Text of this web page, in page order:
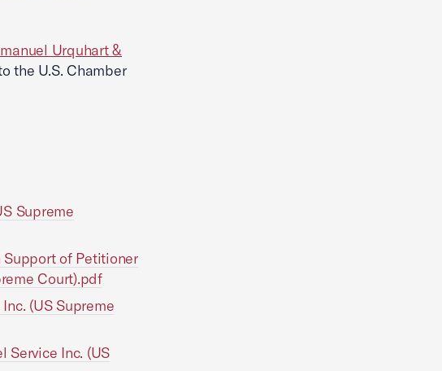
Urquhart &
the U.S. Chamber
Supreme
Support of Petitioner
Court).pdf
(US Supreme
Service Inc. (US